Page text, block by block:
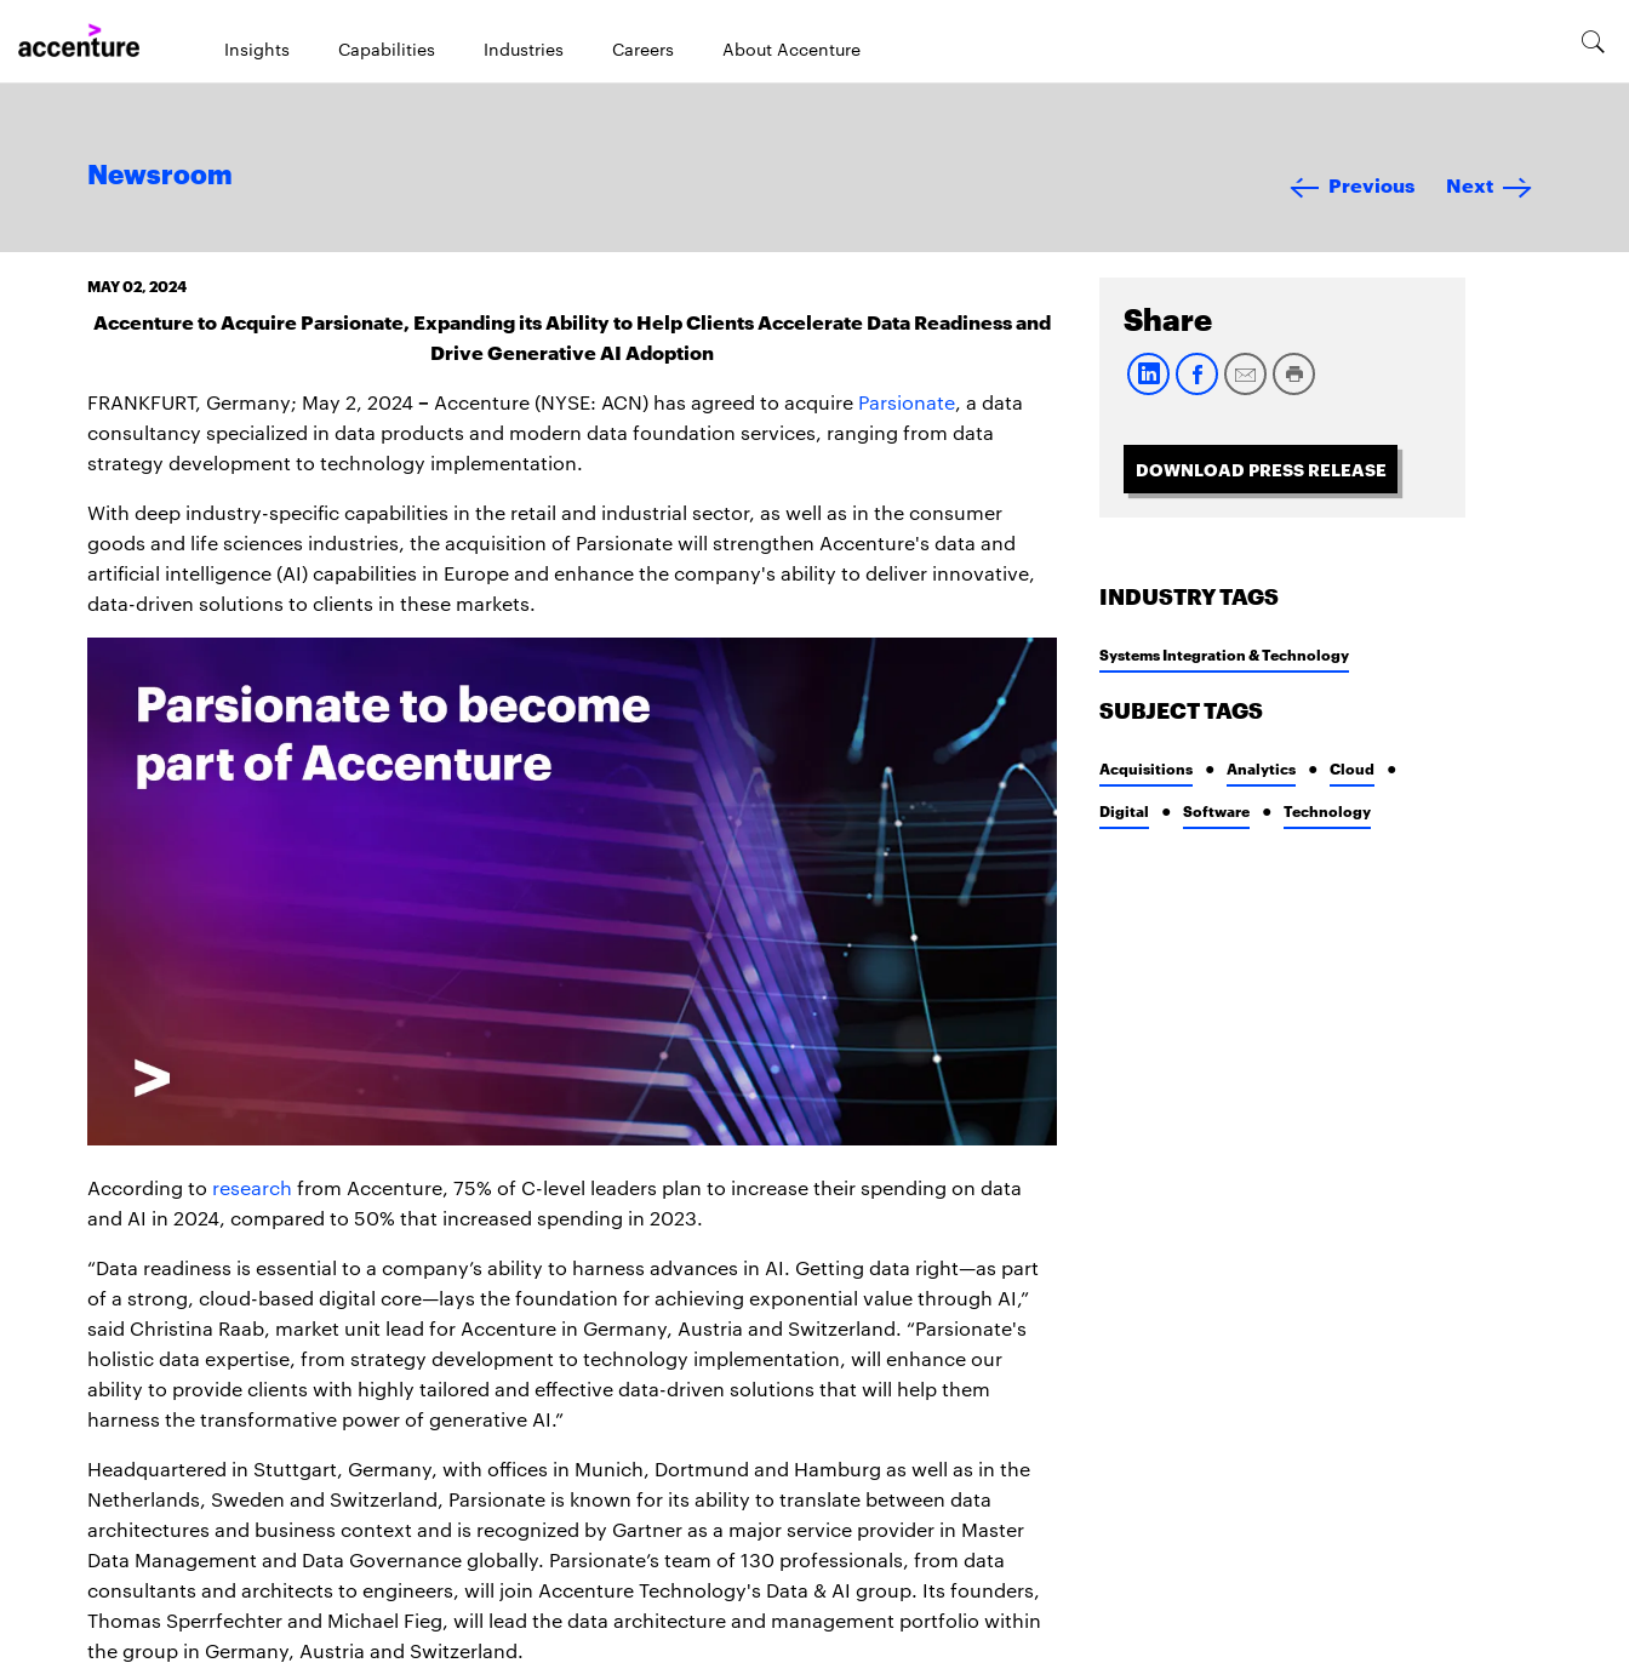
Insights Capabilities Industries Careers About Accenture
Newsroom Previous Next
MAY 02, 2024
Accenture to Acquire Parsionate, Expanding its Ability to Help Clients Accelerate Data Readiness and
Drive Generative AI Adoption
FRANKFURT, Germany; May 2, 2024– Accenture (NYSE: ACN) has agreed to acquire Parsionate, a data
consultancy specialized in data products and modern data foundation services, ranging from data
strategy development to technology implementation.
With deep industry-specific capabilities in the retail and industrial sector, as well as in the consumer
goods and life sciences industries, the acquisition of Parsionate will strengthen Accenture's data and
artificial intelligence (AI) capabilities in Europe and enhance the company's ability to deliver innovative,
data-driven solutions to clients in these markets.
According to research from Accenture, 75% of C-level leaders plan to increase their spending on data
and AI in 2024, compared to 50% that increased spending in 2023.
“Data readiness is essential to a company’s ability to harness advances in AI. Getting data right—as part
of a strong, cloud-based digital core—lays the foundation for achieving exponential value through AI,”
said Christina Raab, market unit lead for Accenture in Germany, Austria and Switzerland. “Parsionate's
holistic data expertise, from strategy development to technology implementation, will enhance our
ability to provide clients with highly tailored and effective data-driven solutions that will help them
harness the transformative power of generative AI.”
Headquartered in Stuttgart, Germany, with offices in Munich, Dortmund and Hamburg as well as in the
Netherlands, Sweden and Switzerland, Parsionate is known for its ability to translate between data
architectures and business context and is recognized by Gartner as a major service provider in Master
Data Management and Data Governance globally. Parsionate’s team of 130 professionals, from data
consultants and architects to engineers, will join Accenture Technology's Data & AI group. Its founders,
Thomas Sperrfechter and Michael Fieg, will lead the data architecture and management portfolio within
the group in Germany, Austria and Switzerland.
Share
DOWNLOAD PRESS RELEASE
INDUSTRY TAGS
Systems Integration & Technology
SUBJECT TAGS
Acquisitions Analytics Cloud
Digital Software Technology